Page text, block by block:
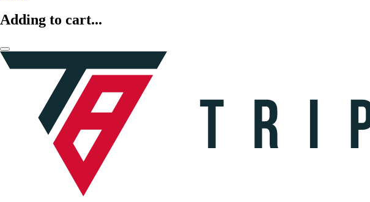
Adding to cart...